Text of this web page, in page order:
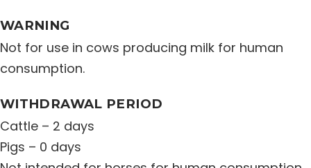
WARNING
Not for use in cows producing milk for human
consumption.
WITHDRAWAL PERIOD
Cattle – 2 days
Pigs – 0 days